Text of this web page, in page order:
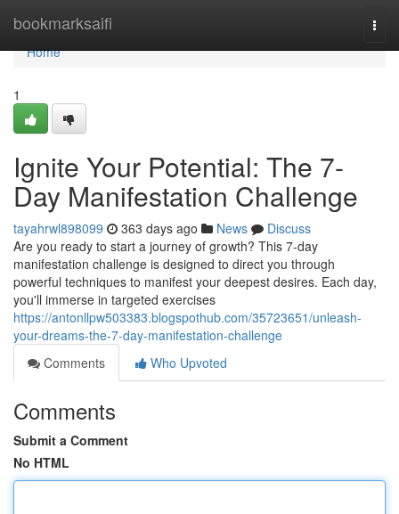
bookmarksaifi
Home
Home
1
Ignite Your Potential: The 7-
Day Manifestation Challenge
tayahrwl898099 363 days ago News
Discuss
Are you ready to start a journey of growth? This 7-day
manifestation challenge is designed to direct you through
powerful techniques to manifest your deepest desires. Each day,
you'll immerse in targeted exercises
https://antonllpw503383.blogspothub.com/35723651/unleash-
your-dreams-the-7-day-manifestation-challenge
Comments
Who Upvoted
Comments
Submit a Comment
No HTML